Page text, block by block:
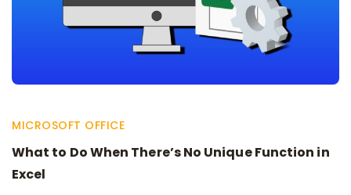
MICROSOFT OFFICE
What to Do When There’s No Unique Function in
Excel